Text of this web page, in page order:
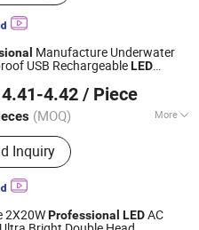
Manufacture Underwater
USB RechargeableLED
4.41-4.42 / Piece
(MOQ) More
LED Flashlight, LED
LED Decoration Light, LED
Light, LED Work Light, LED
Light, LED Emergency Light,
Light, LED Fishing Light
Inquiry
2021
2X20WProfessional LEDAC